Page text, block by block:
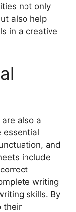
not only
also help
in a creative
also a
essential
and
include
writing
skills. By
their